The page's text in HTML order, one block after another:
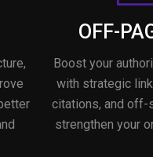
OFF-
Boost your
with strategic
citations, and
strengthen your